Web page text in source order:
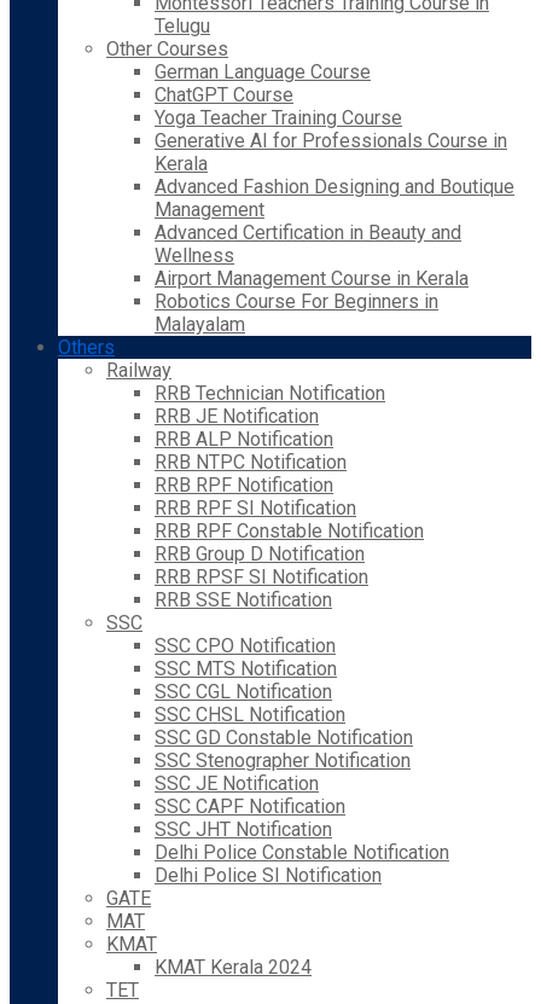
Telugu
Other Courses
German Language Course
ChatGPT Course
Yoga Teacher Training Course
Generative AI for Professionals Course in
Kerala
Advanced Fashion Designing and Boutique
Management
Advanced Certification in Beauty and
Wellness
Airport Management Course in Kerala
Robotics Course For Beginners in
Malayalam
Others
Railway
RRB Technician Notification
RRB JE Notification
RRB ALP Notification
RRB NTPC Notification
RRB RPF Notification
RRB RPF SI Notification
RRB RPF Constable Notification
RRB Group D Notification
RRB RPSF SI Notification
RRB SSE Notification
SSC
SSC CPO Notification
SSC MTS Notification
SSC CGL Notification
SSC CHSL Notification
SSC GD Constable Notification
SSC Stenographer Notification
SSC JE Notification
SSC CAPF Notification
SSC JHT Notification
Delhi Police Constable Notification
Delhi Police SI Notification
GATE
MAT
KMAT
KMAT Kerala 2024
TET